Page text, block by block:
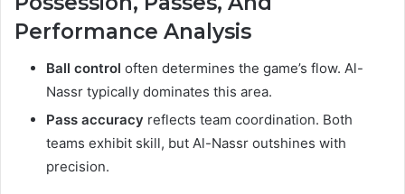
Performance Analysis
Ball control often determines the game’s flow. Al-
Nassr typically dominates this area.
Pass accuracy reflects team coordination. Both
teams exhibit skill, but Al-Nassr outshines with
precision.